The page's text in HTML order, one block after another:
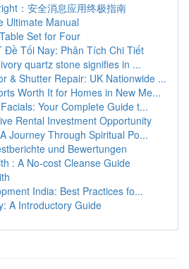
：安全消息应用终极指南
Ultimate Manual
Set for Four
Đề Tối Nay: Phân Tích Chi Tiết
quartz stone signifies in ...
& Shutter Repair: UK Nationwide ...
Worth It for Homes in New Me...
Your Complete Guide t...
Rental Investment Opportunity
Journey Through Spiritual Po...
und Bewertungen
: A No-cost Cleanse Guide
India: Best Practices fo...
A Introductory Guide